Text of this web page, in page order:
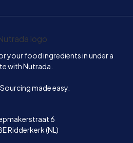
your food ingredients in under a
with Nutrada.
made easy.
6
Ridderkerk (NL)